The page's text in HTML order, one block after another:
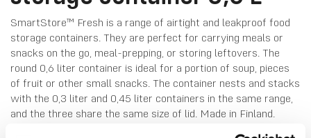
SmartStore™ Fresh is a range of airtight and leakproof food
storage containers. They are perfect for carrying meals or
snacks on the go, meal-prepping, or storing leftovers. The
round 0,6 liter container is ideal for a portion of soup, pieces
of fruit or other small snacks. The container nests and stacks
with the 0,3 liter and 0,45 liter containers in the same range,
and the three share the same size of lid. Made in Finland.